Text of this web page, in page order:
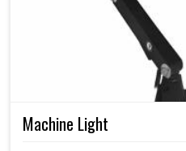
Machine Light